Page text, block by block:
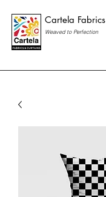
Cartela Fabrics
Weaved to Perfection